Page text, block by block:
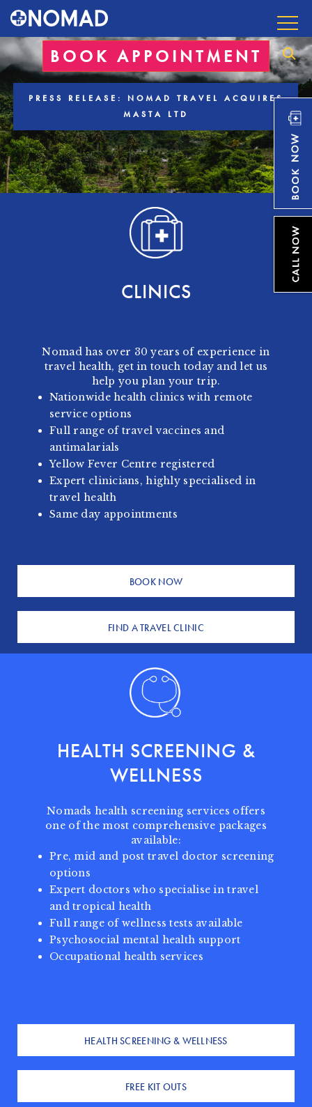
BOOK APPOINTMENT
PRESS RELEASE: NOMAD TRAVEL ACQUIRES
MASTA LTD
CLINICS
Nomad has over 30 years of experience in
travel health, get in touch today and let us
help you plan your trip.
Nationwide health clinics with remote
service options
Full range of travel vaccines and
antimalarials
Yellow Fever Centre registered
Expert clinicians, highly specialised in
travel health
Same day appointments
BOOK NOW
FIND A TRAVEL CLINIC
HEALTH SCREENING &
WELLNESS
Nomads health screening services offers
one of the most comprehensive packages
available:
Pre, mid and post travel doctor screening
options
Expert doctors who specialise in travel
and tropical health
Full range of wellness tests available
Psychosocial mental health support
Occupational health services
HEALTH SCREENING & WELLNESS
FREE KIT OUTS